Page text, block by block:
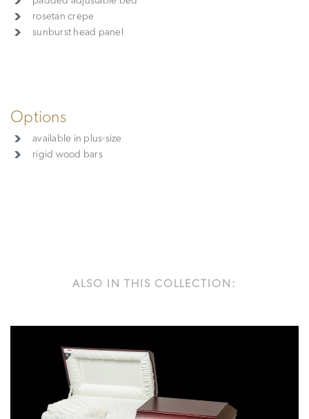
rosetan crepe
sunburst head panel
Options
available in plus-size
rigid wood bars
ALSO IN THIS COLLECTION: